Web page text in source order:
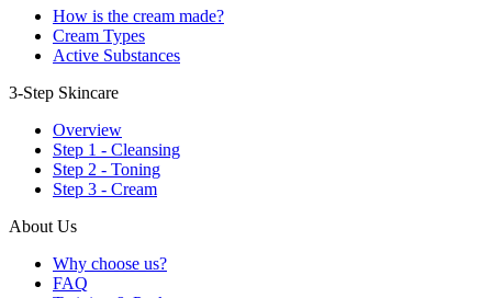
How is the cream made?
Cream Types
Active Substances
3-Step Skincare
Overview
Step 1 - Cleansing
Step 2 - Toning
Step 3 - Cream
About Us
Why choose us?
FAQ